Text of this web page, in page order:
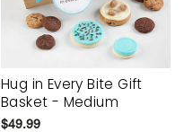
Hug in Every Bite Gift
Basket - Medium
$49.99